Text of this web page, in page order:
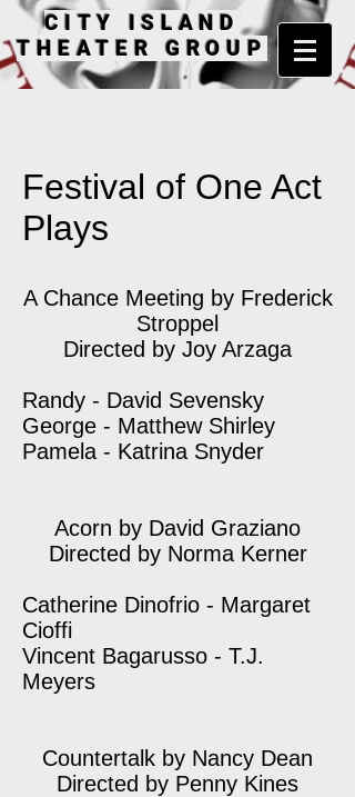
CITY ISLAND
THEATER GROUP
Festival of One Act
Plays
A Chance Meeting by Frederick
Stroppel
Directed by Joy Arzaga
Randy - David Sevensky
George - Matthew Shirley
Pamela - Katrina Snyder
Acorn by David Graziano
Directed by Norma Kerner
Catherine Dinofrio - Margaret
Cioffi
Vincent Bagarusso - T.J.
Meyers
Countertalk by Nancy Dean
Directed by Penny Kines